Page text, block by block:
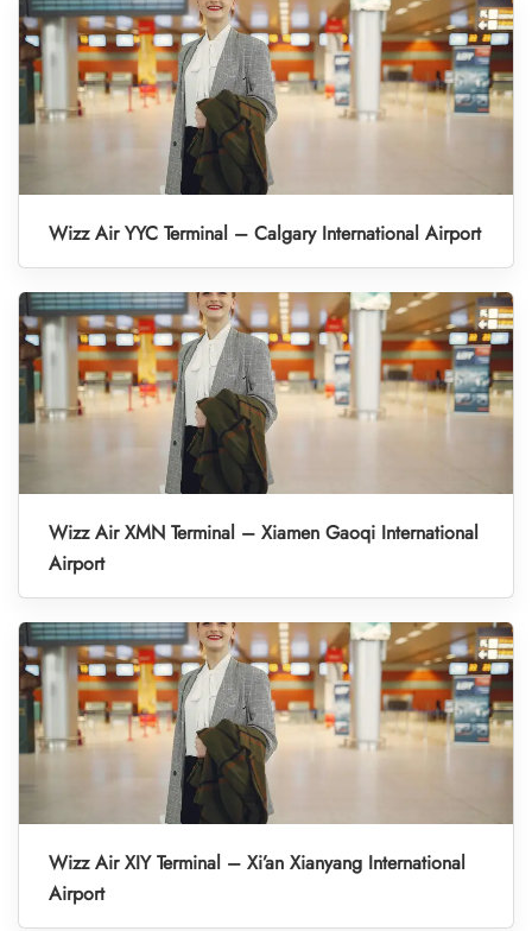
Wizz Air YYC Terminal – Calgary International Airport
Wizz Air XMN Terminal – Xiamen Gaoqi International
Airport
Wizz Air XIY Terminal – Xi’an Xianyang International
Airport